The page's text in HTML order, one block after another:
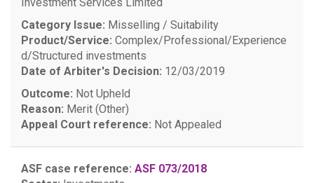
Category Issue: Misselling / Suitability
Product/Service: Complex/Professional/Experience
d/Structured investments
Date of Arbiter's Decision: 12/03/2019
Outcome: Not Upheld
Reason: Merit (Other)
Appeal Court reference: Not Appealed
ASF case reference: ASF 073/2018